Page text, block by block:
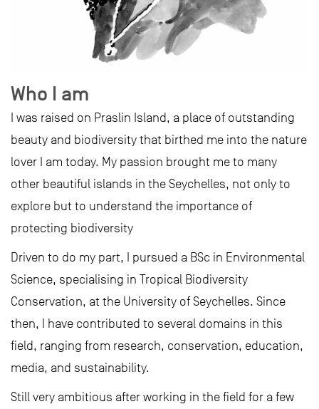
Who I am
I was raised on Praslin Island, a place of outstanding
beauty and biodiversity that birthed me into the nature
lover I am today. My passion brought me to many
other beautiful islands in the Seychelles, not only to
explore but to understand the importance of
protecting biodiversity
Driven to do my part, I pursued a BSc in Environmental
Science, specialising in Tropical Biodiversity
Conservation, at the University of Seychelles. Since
then, I have contributed to several domains in this
field, ranging from research, conservation, education,
media, and sustainability.
Still very ambitious after working in the field for a few